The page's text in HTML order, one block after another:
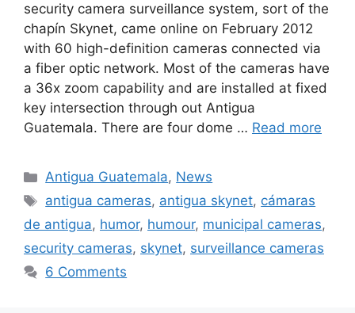
security camera surveillance system, sort of the
chapín Skynet, came online on February 2012
with 60 high-definition cameras connected via
a fiber optic network. Most of the cameras have
a 36x zoom capability and are installed at fixed
key intersection through out Antigua
Guatemala. There are four dome … Read more
Categories
Antigua Guatemala, News
Tags
antigua cameras, antigua skynet, cámaras
de antigua, humor, humour, municipal cameras,
security cameras, skynet, surveillance cameras
6 Comments